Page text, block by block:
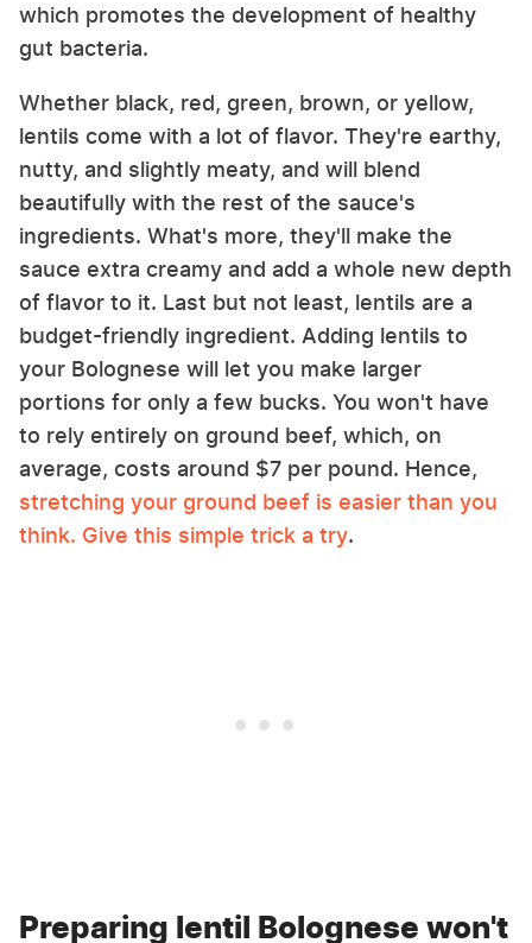
which promotes the development of healthy
gut bacteria.
Whether black, red, green, brown, or yellow,
lentils come with a lot of flavor. They're earthy,
nutty, and slightly meaty, and will blend
beautifully with the rest of the sauce's
ingredients. What's more, they'll make the
sauce extra creamy and add a whole new depth
of flavor to it. Last but not least, lentils are a
budget-friendly ingredient. Adding lentils to
your Bolognese will let you make larger
portions for only a few bucks. You won't have
to rely entirely on ground beef, which, on
average, costs around $7 per pound. Hence,
stretching your ground beef is easier than you
think. Give this simple trick a try.
Preparing lentil Bolognese won't